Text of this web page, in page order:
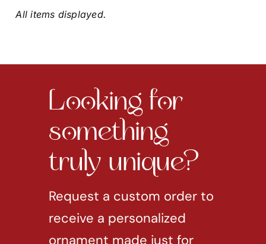
something
truly unique?
Request a custom order to
receive a personalized
ornament made just for
you!